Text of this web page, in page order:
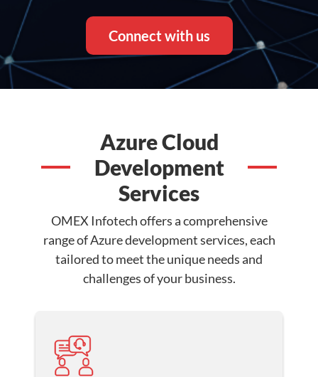
Connect with us
Azure Cloud
Development
Services
OMEX Infotech offers a comprehensive
range of Azure development services, each
tailored to meet the unique needs and
challenges of your business.